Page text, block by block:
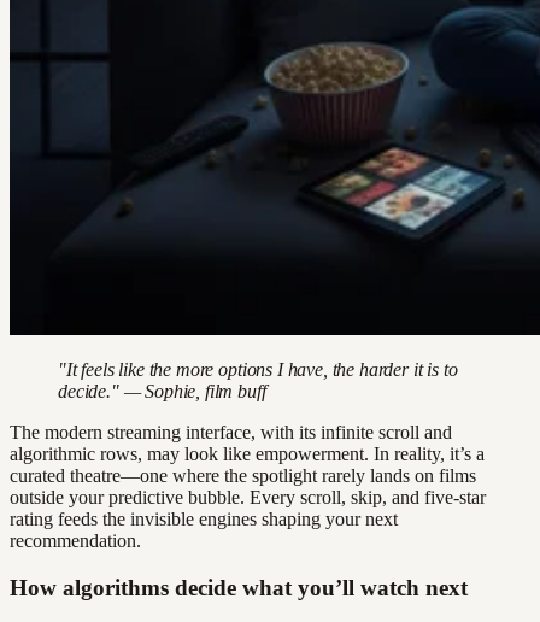
"It feels like the more options I have, the harder it is to
decide." — Sophie, film buff
The modern streaming interface, with its infinite scroll and
algorithmic rows, may look like empowerment. In reality, it’s a
curated theatre—one where the spotlight rarely lands on films
outside your predictive bubble. Every scroll, skip, and five-star
rating feeds the invisible engines shaping your next
recommendation.
How algorithms decide what you’ll watch next